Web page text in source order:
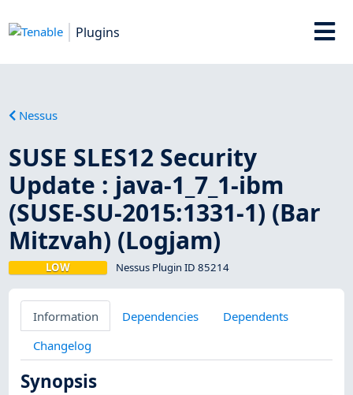
Plugins
Nessus
SUSE SLES12 Security
Update : java-1_7_1-ibm
(SUSE-SU-2015:1331-1) (Bar
Mitzvah) (Logjam)
LOW Nessus Plugin ID 85214
Information Dependencies
Dependents
Changelog
Synopsis